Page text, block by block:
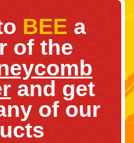
BEE a
of the
and get
of our